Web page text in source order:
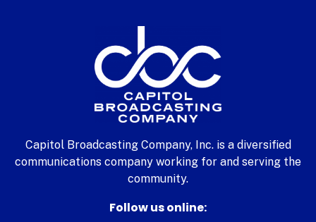
Capitol Broadcasting Company, Inc. is a diversified
communications company working for and serving the
community.
Follow us online: